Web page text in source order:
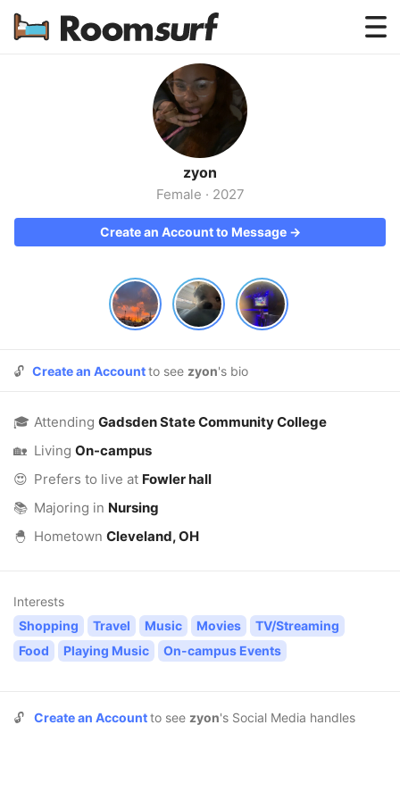
Testimonials
How Roomsurf Works
Log In
Create an Account →
zyon
Female · 2027
Create an Account to Message →
🔓 Create an Accountto see zyon's bio
🎓 Attending Gadsden State Community College
🏡 Living On-campus
😍 Prefers to live at Fowler hall
📚 Majoring in Nursing
🐣 Hometown Cleveland, OH
Interests
Shopping
Travel Music Movies
TV/Streaming
Food
Playing Music On-campus Events
🔓 Create an Accountto see zyon's Social Media handles